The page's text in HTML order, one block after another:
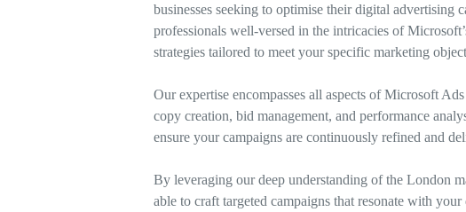
businesses seeking to optimise their digital advertising
professionals well-versed in the intricacies of
strategies tailored to meet your specific marketing
Our expertise encompasses all aspects of Microsoft
copy creation, bid management, and performance
ensure your campaigns are continuously refined and
By leveraging our deep understanding of the London
able to craft targeted campaigns that resonate with